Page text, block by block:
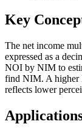
Key
The net income
expressed as a
NOI by NIM to
find NIM. A higher
reflects lower